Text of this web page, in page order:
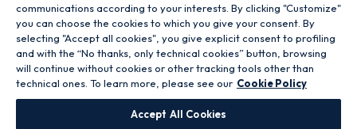
Copyright 2026 Hoover Home is the ecommerce website for Haier Smart
Home UK&I Ltd, company number 02521528, registered address 302
Bridgewater Place, Birchwood Park, Warrington, WA3 6XG, which is part of
the Hoover Candy Group within the parent company of Haier Europe.
communications according to your interests. By clicking "Customize"
you can choose the cookies to which you give your consent. By
selecting "Accept all cookies", you give explicit consent to profiling
and with the “No thanks, only technical cookies” button, browsing
will continue without cookies or other tracking tools other than
technical ones. To learn more, please see our Cookie Policy
Accept All Cookies